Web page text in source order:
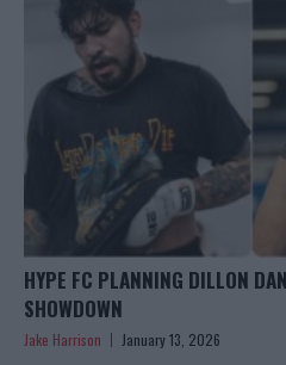
HYPE FC PLANNING DILLON
SHOWDOWN
Jake Harrison January 13, 2026